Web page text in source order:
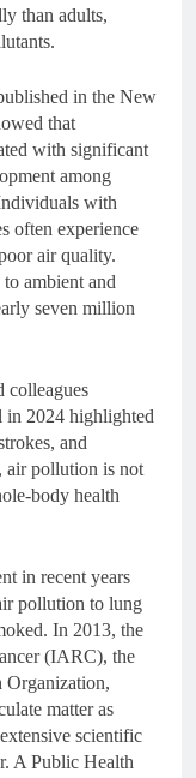
than adults,
in the New
that
with significant
among
with
often experience
air quality.
ambient and
seven million
colleagues
in 2024 highlighted
and
air pollution is not
body health
in recent years
pollution to lung
In 2013, the
(IARC), the
Organization,
matter as
scientific
A Public Health